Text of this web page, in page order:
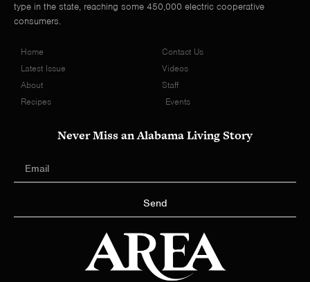
type in the state, reaching some 450,000 electric cooperative
consumers.
Home
Latest Issue
About
Recipes
Contact Us
Videos
Staff
Events
Never Miss an Alabama Living Story
Send